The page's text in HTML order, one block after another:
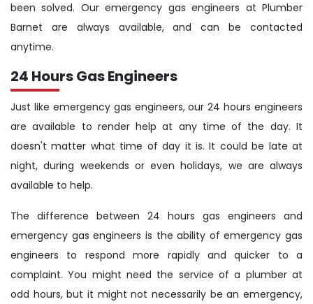
been solved. Our emergency gas engineers at Plumber
Barnet are always available, and can be contacted
anytime.
24 Hours Gas Engineers
Just like emergency gas engineers, our 24 hours engineers
are available to render help at any time of the day. It
doesn't matter what time of day it is. It could be late at
night, during weekends or even holidays, we are always
available to help.
The difference between 24 hours gas engineers and
emergency gas engineers is the ability of emergency gas
engineers to respond more rapidly and quicker to a
complaint. You might need the service of a plumber at
odd hours, but it might not necessarily be an emergency,